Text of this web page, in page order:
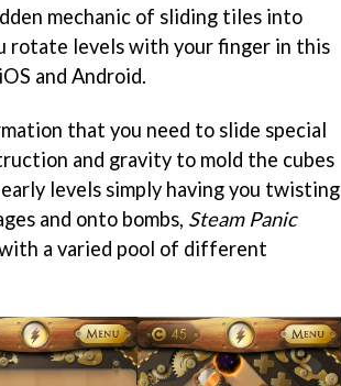
mechanic of sliding tiles into
rotate levels with your finger in this
and Android.
that you need to slide special
and gravity to mold the cubes
levels simply having you twisting
and onto bombs, Steam Panic
a varied pool of different